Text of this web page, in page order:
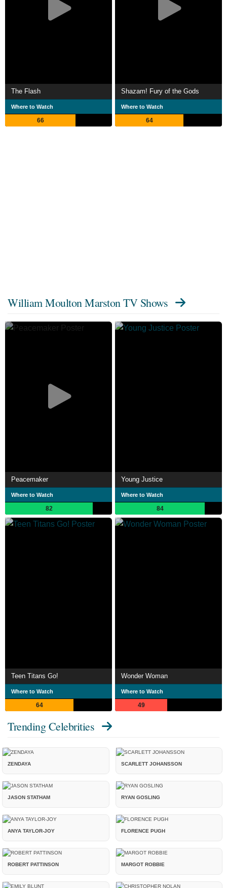
The Flash
Where to Watch
66
Shazam! Fury of the Gods
Where to Watch
64
William Moulton Marston TV Shows
Peacemaker
Where to Watch
82
Young Justice
Where to Watch
84
Teen Titans Go!
Where to Watch
64
Wonder Woman
Where to Watch
49
Trending Celebrities
ZENDAYA SCARLETT JOHANSSON
JASON STATHAM RYAN GOSLING
ANYA TAYLOR-JOY FLORENCE PUGH
ROBERT PATTINSON MARGOT ROBBIE